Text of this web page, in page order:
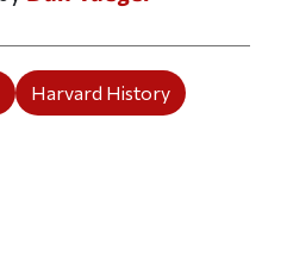
Harvard History